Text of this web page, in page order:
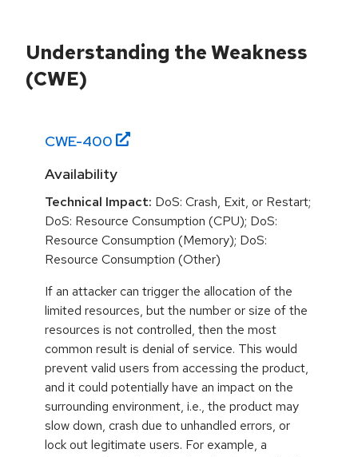
Understanding the Weakness
(CWE)
CWE-400
Availability
Technical Impact: DoS: Crash, Exit, or Restart;
DoS: Resource Consumption (CPU); DoS:
Resource Consumption (Memory); DoS:
Resource Consumption (Other)
If an attacker can trigger the allocation of the
limited resources, but the number or size of the
resources is not controlled, then the most
common result is denial of service. This would
prevent valid users from accessing the product,
and it could potentially have an impact on the
surrounding environment, i.e., the product may
slow down, crash due to unhandled errors, or
lock out legitimate users. For example, a